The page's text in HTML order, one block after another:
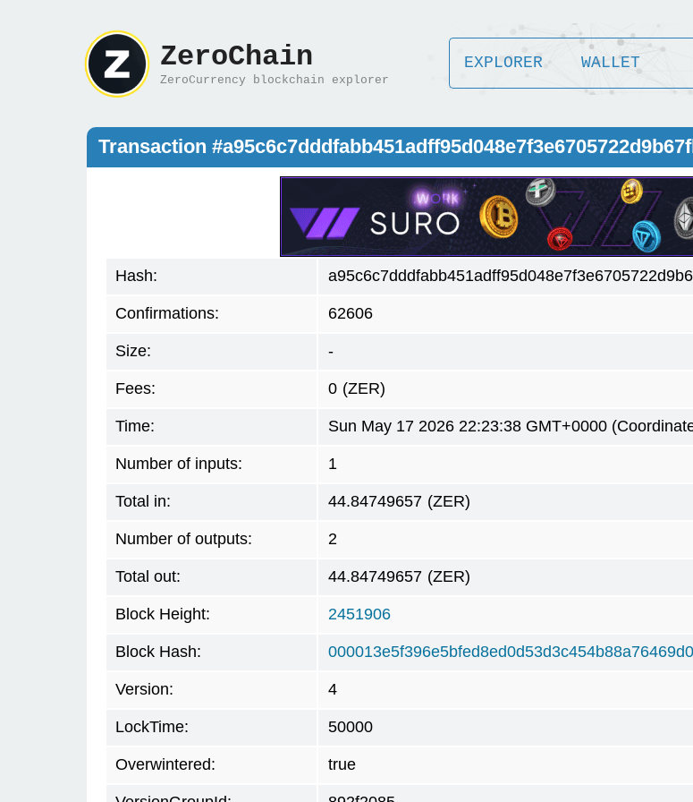
ZeroChain
ZeroCurrency blockchain explorer
EXPLORER WALLET
Transaction
Hash:
Confirmations: 62606
Size: -
Fees: 0 (ZER)
Time: Sun May 17 2026 22:23:38 GMT+0000
Number of inputs: 1
Total in: 44.84749657 (ZER)
Number of outputs: 2
Total out: 44.84749657 (ZER)
Block Height: 2451906
Block Hash:
Version: 4
LockTime: 50000
Overwintered: true